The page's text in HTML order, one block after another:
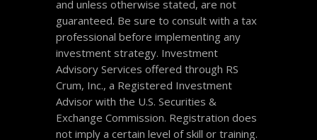
and unless otherwise stated, are not
guaranteed. Be sure to consult with a tax
professional before implementing any
investment strategy. Investment
Advisory Services offered through RS
Crum, Inc., a Registered Investment
Advisor with the U.S. Securities &
Exchange Commission. Registration does
not imply a certain level of skill or training.